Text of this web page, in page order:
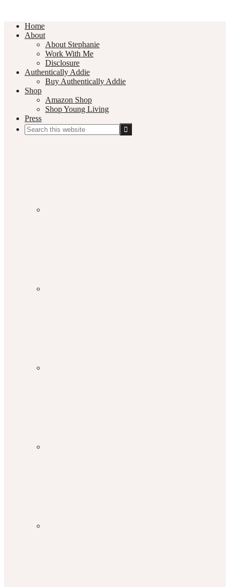
Home
About
About Stephanie
Work With Me
Disclosure
Authentically Addie
Buy Authentically Addie
Shop
Amazon Shop
Shop Young Living
Press
Search
this